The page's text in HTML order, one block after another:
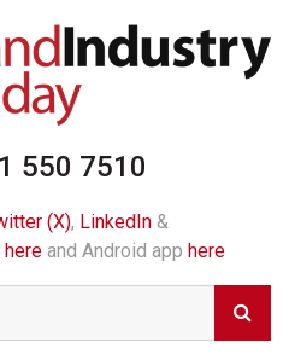
550 7510
(X), LinkedIn&
here and Android app here